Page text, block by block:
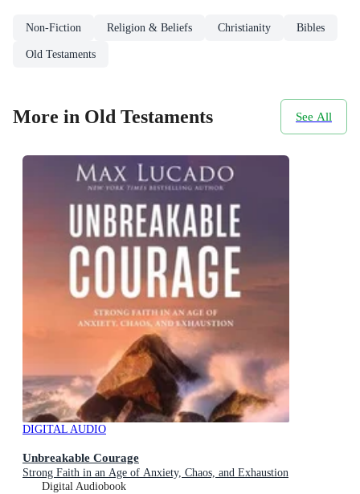
Non-Fiction Religion & Beliefs Christianity Bibles
Old Testaments
More in Old Testaments See All
DIGITAL AUDIO
Unbreakable Courage
Strong Faith in an Age of Anxiety, Chaos, and Exhaustion
Digital Audiobook